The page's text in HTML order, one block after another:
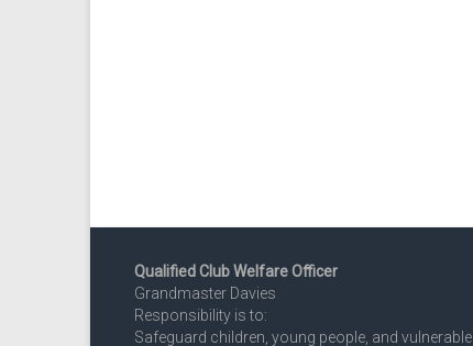
Qualified Club Welfare Officer
Grandmaster Davies
Responsibility is to:
Safeguard children, young people, and vulnerable